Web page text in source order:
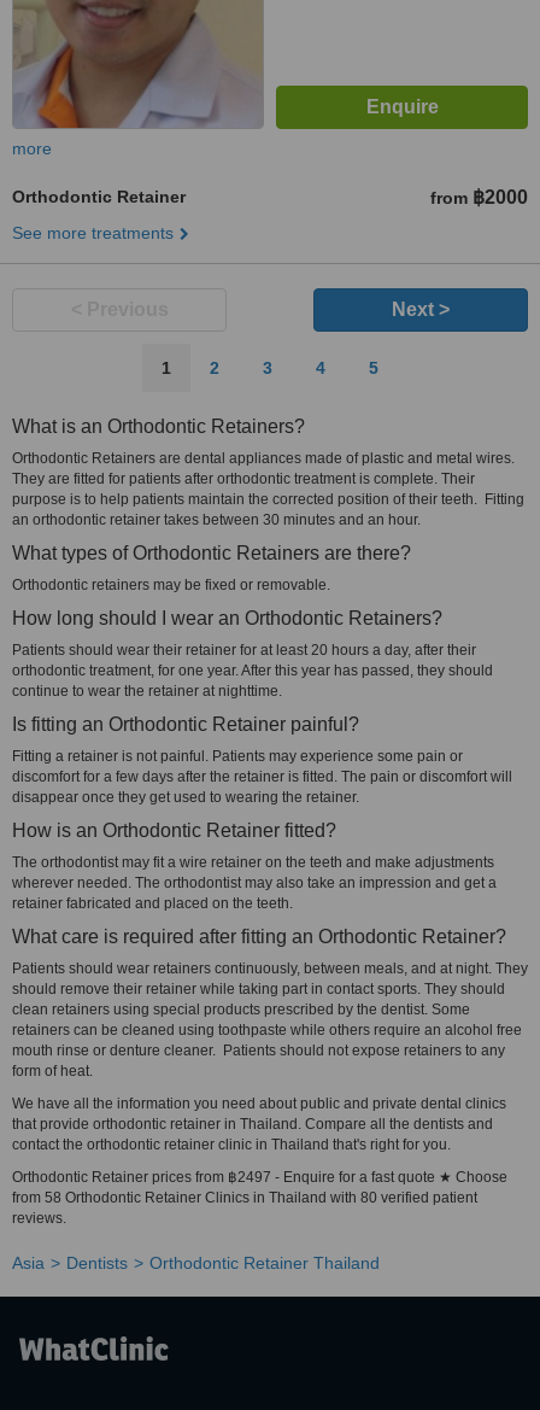
more
Orthodontic Retainer from ฿2000
See more treatments
Next >
1 2 3 4 5
What is an Orthodontic Retainers?
Orthodontic Retainers are dental appliances made of plastic and metal wires.
They are fitted for patients after orthodontic treatment is complete. Their
purpose is to help patients maintain the corrected position of their teeth. Fitting
an orthodontic retainer takes between 30 minutes and an hour.
What types of Orthodontic Retainers are there?
Orthodontic retainers may be fixed or removable.
How long should I wear an Orthodontic Retainers?
Patients should wear their retainer for at least 20 hours a day, after their
orthodontic treatment, for one year. After this year has passed, they should
continue to wear the retainer at nighttime.
Is fitting an Orthodontic Retainer painful?
Fitting a retainer is not painful. Patients may experience some pain or
discomfort for a few days after the retainer is fitted. The pain or discomfort will
disappear once they get used to wearing the retainer.
How is an Orthodontic Retainer fitted?
The orthodontist may fit a wire retainer on the teeth and make adjustments
wherever needed. The orthodontist may also take an impression and get a
retainer fabricated and placed on the teeth.
What care is required after fitting an Orthodontic Retainer?
Patients should wear retainers continuously, between meals, and at night. They
should remove their retainer while taking part in contact sports. They should
clean retainers using special products prescribed by the dentist. Some
retainers can be cleaned using toothpaste while others require an alcohol free
mouth rinse or denture cleaner. Patients should not expose retainers to any
form of heat.
We have all the information you need about public and private dental clinics
that provide orthodontic retainer in Thailand. Compare all the dentists and
contact the orthodontic retainer clinic in Thailand that's right for you.
Orthodontic Retainer prices from ฿2497 - Enquire for a fast quote ★ Choose
from 58 Orthodontic Retainer Clinics in Thailand with 80 verified patient
reviews.
Asia Dentists Orthodontic Retainer Thailand